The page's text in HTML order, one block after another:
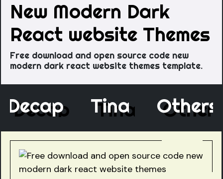
New Modern Dark
React website Themes
Free download and open source code new
modern dark react website themes template.
Decap Tina